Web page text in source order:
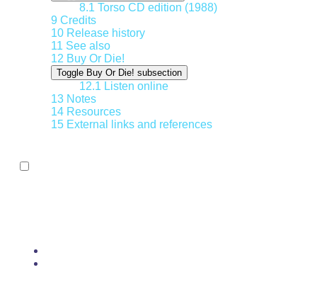
8.1 Torso CD edition (1988)
9 Credits
10 Release history
11 See also
12 Buy Or Die!
Toggle Buy Or Die! subsection
12.1 Listen online
13 Notes
14 Resources
15 External links and references